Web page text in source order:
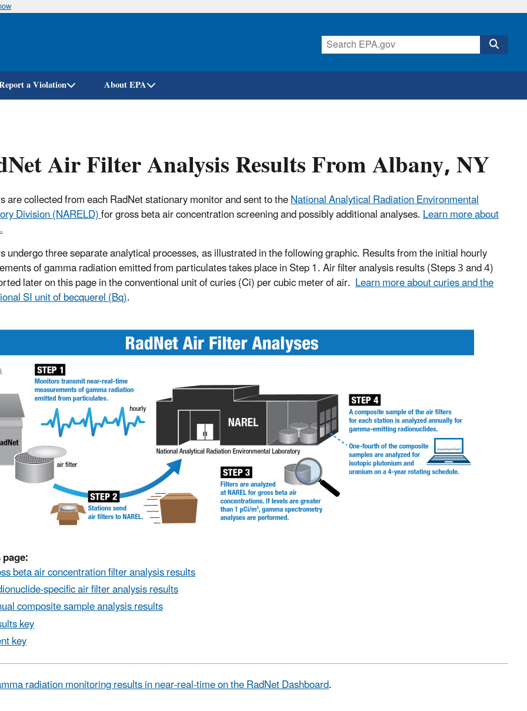
Skip
a Violation About EPA
Air Filter Analysis Results From Albany, NY
are collected from each RadNet stationary monitor and sent to theNational Analytical Radiation Environmental
Division (NARELD)for gross beta air concentration screening and possibly additional analyses.Learn more about
undergo three separate analytical processes, as illustrated in the following graphic. Results from the initial hourly
of gamma radiation emitted from particulates takes place in Step 1. Air filter analysis results (Steps 3 and 4)
later on this page in the conventional unit of curies (Ci) per cubic meter of air. Learn more about curies and the
SI unit of becquerel (Bq).
beta air concentration filter analysis results
specific air filter analysis results
composite sample analysis results
key
key
radiation monitoring results in near-real-time on the RadNet Dashboard.